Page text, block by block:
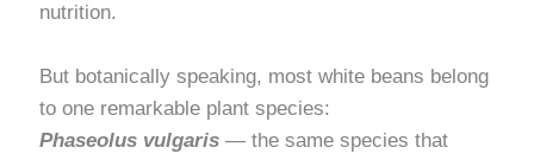
nutrition.
But botanically speaking, most white beans belong
to one remarkable plant species:
Phaseolus vulgaris — the same species that